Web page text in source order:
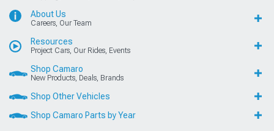
About Us
Careers, Our Team
Resources
Project Cars, Our Rides, Events
Shop Camaro
New Products, Deals, Brands
Shop Other Vehicles
Shop Camaro Parts by Year